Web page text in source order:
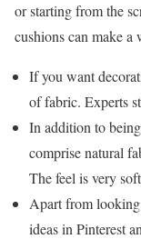
or starting from the
cushions can make
If you want
of fabric. Experts
In addition to
comprise natural
The feel is very
Apart from
ideas in Pinterest